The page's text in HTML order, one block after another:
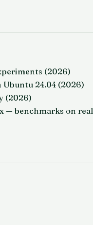
(2026)
Ubuntu 24.04 (2026)
(2026)
— benchmarks on real